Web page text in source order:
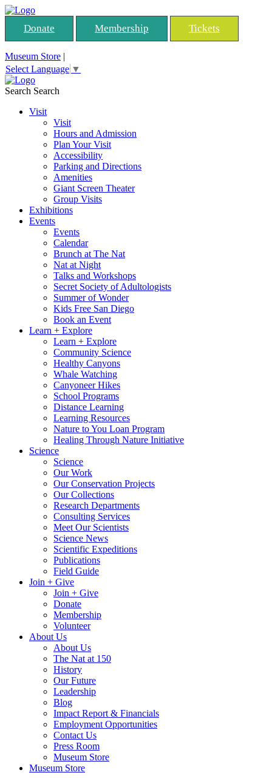
Donate Membership Tickets
Museum Store |
Select Language ▼
Search Search
Visit
Visit
Hours and Admission
Plan Your Visit
Accessibility
Parking and Directions
Amenities
Giant Screen Theater
Group Visits
Exhibitions
Events
Events
Calendar
Brunch at The Nat
Nat at Night
Talks and Workshops
Secret Society of Adultologists
Summer of Wonder
Kids Free San Diego
Book an Event
Learn + Explore
Learn + Explore
Community Science
Healthy Canyons
Whale Watching
Canyoneer Hikes
School Programs
Distance Learning
Learning Resources
Nature to You Loan Program
Healing Through Nature Initiative
Science
Science
Our Work
Our Conservation Projects
Our Collections
Research Departments
Consulting Services
Meet Our Scientists
Science News
Scientific Expeditions
Publications
Field Guide
Join + Give
Join + Give
Donate
Membership
Volunteer
About Us
About Us
The Nat at 150
History
Our Future
Leadership
Blog
Impact Report & Financials
Employment Opportunities
Contact Us
Press Room
Museum Store
Museum Store